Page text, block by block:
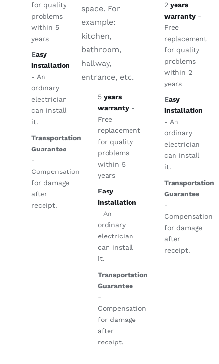
for quality
problems
within 5
years
Easy
installation
- An
ordinary
electrician
can install
it.
Transportation
Guarantee
-
Compensation
for damage
after
receipt.
space. For
example:
kitchen,
bathroom,
hallway,
entrance, etc.
5years
warranty-
Free
replacement
for quality
problems
within 5
years
Easy
installation
- An
ordinary
electrician
can install
it.
Transportation
Guarantee
-
Compensation
for damage
after
receipt.
2 years
warranty-
Free
replacement
for quality
problems
within 2
years
Easy
installation
- An
ordinary
electrician
can install
it.
Transportation
Guarantee
-
Compensation
for damage
after
receipt.